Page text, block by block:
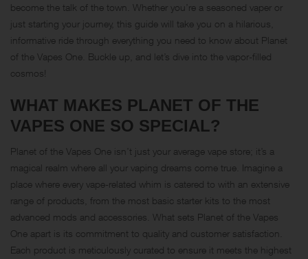
become the talk of the town. Whether you’re a seasoned vaper or
just starting your journey, this guide will take you on a hilarious,
informative ride through everything you need to know about Planet
of the Vapes One. Buckle up, and let’s dive into the vapor-filled
cosmos!
WHAT MAKES PLANET OF THE
VAPES ONE SO SPECIAL?
Planet of the Vapes One isn’t just your average vape store; it’s a
magical realm where all your vaping dreams come true. Imagine a
place where every vape-related whim is catered to with an extensive
range of products, from the most basic starter kits to the most
advanced mods and accessories. What sets Planet of the Vapes
One apart is its commitment to quality and customer satisfaction.
Each product is meticulously curated to ensure it meets the highest